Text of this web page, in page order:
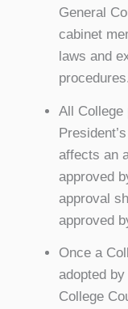
General
cabinet
laws and
procedures.
All College
affects an
approved
approval
approved
Once a
adopted
College